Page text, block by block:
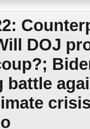
DOJ
battle